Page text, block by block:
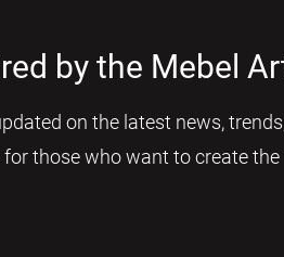
by the Mebel
on the latest news,
those who want to create